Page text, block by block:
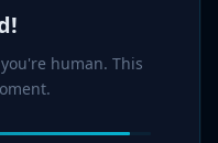
human. This